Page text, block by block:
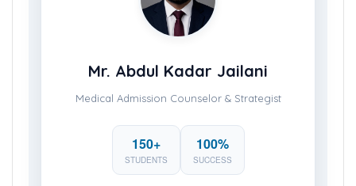
Mr. Abdul Kadar Jailani
Medical Admission Counselor & Strategist
150+
STUDENTS
100%
SUCCESS